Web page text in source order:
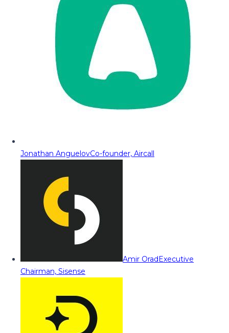
Jonathan AnguelovCo-founder, Aircall
Amir OradExecutive
Chairman, Sisense